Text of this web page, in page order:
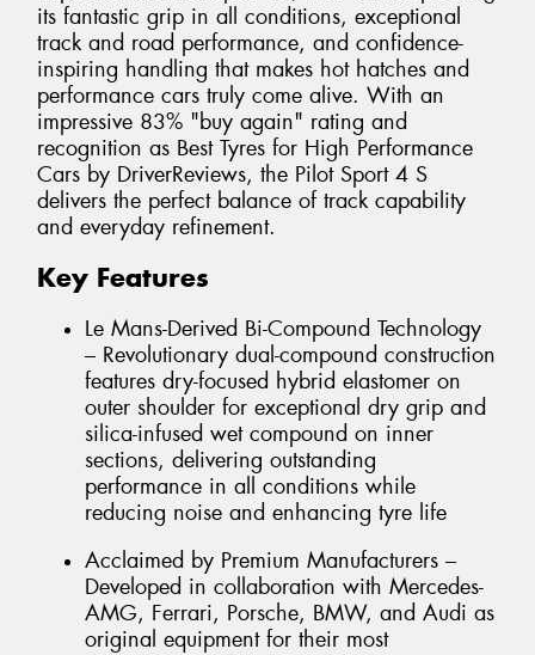
its fantastic grip in all conditions, exceptional
track and road performance, and confidence-
inspiring handling that makes hot hatches and
performance cars truly come alive. With an
impressive 83% "buy again" rating and
recognition as Best Tyres for High Performance
Cars by DriverReviews, the Pilot Sport 4 S
delivers the perfect balance of track capability
and everyday refinement.
Key Features
Le Mans-Derived Bi-Compound Technology
– Revolutionary dual-compound construction
features dry-focused hybrid elastomer on
outer shoulder for exceptional dry grip and
silica-infused wet compound on inner
sections, delivering outstanding
performance in all conditions while
reducing noise and enhancing tyre life
Acclaimed by Premium Manufacturers –
Developed in collaboration with Mercedes-
AMG, Ferrari, Porsche, BMW, and Audi as
original equipment for their most